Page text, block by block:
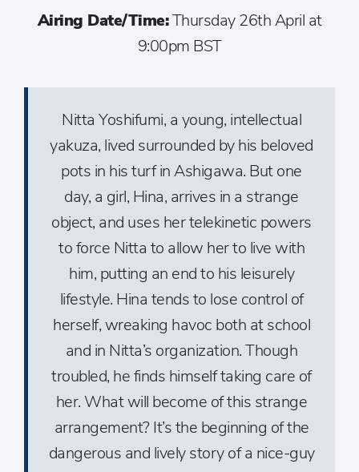
Airing Date/Time:Thursday 26th April at
9:00pm BST
Nitta Yoshifumi, a young, intellectual
yakuza, lived surrounded by his beloved
pots in his turf in Ashigawa. But one
day, a girl, Hina, arrives in a strange
object, and uses her telekinetic powers
to force Nitta to allow her to live with
him, putting an end to his leisurely
lifestyle. Hina tends to lose control of
herself, wreaking havoc both at school
and in Nitta’s organization. Though
troubled, he finds himself taking care of
her. What will become of this strange
arrangement? It’s the beginning of the
dangerous and lively story of a nice-guy